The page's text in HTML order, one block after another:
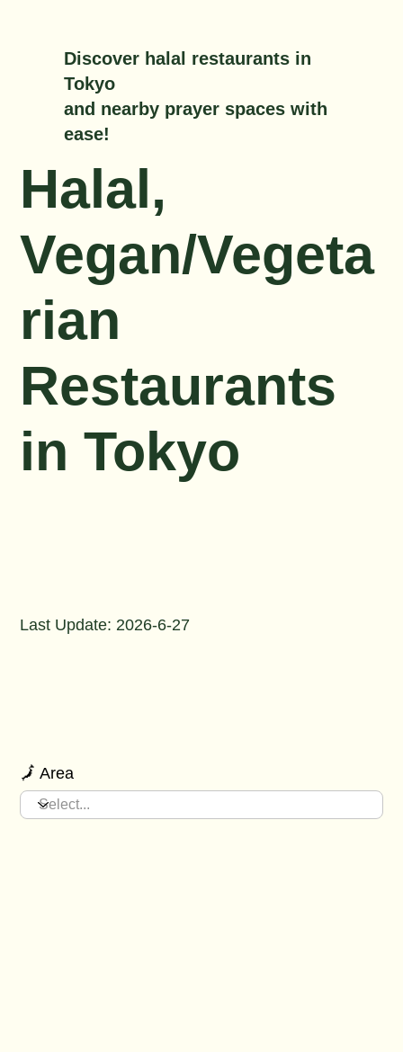
Discover halal restaurants in
Tokyo
and nearby prayer spaces with
ease!
Halal,
Vegan/Vegeta
rian
Restaurants
in Tokyo
Last Update: 2026-6-27
🗾 Area